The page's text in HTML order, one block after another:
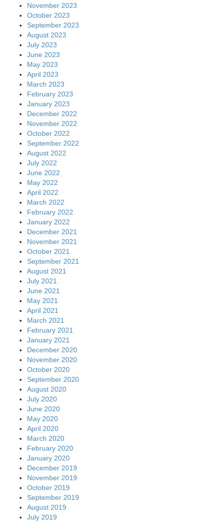
November 2023
October 2023
September 2023
August 2023
July 2023
June 2023
May 2023
April 2023
March 2023
February 2023
January 2023
December 2022
November 2022
October 2022
September 2022
August 2022
July 2022
June 2022
May 2022
April 2022
March 2022
February 2022
January 2022
December 2021
November 2021
October 2021
September 2021
August 2021
July 2021
June 2021
May 2021
April 2021
March 2021
February 2021
January 2021
December 2020
November 2020
October 2020
September 2020
August 2020
July 2020
June 2020
May 2020
April 2020
March 2020
February 2020
January 2020
December 2019
November 2019
October 2019
September 2019
August 2019
July 2019